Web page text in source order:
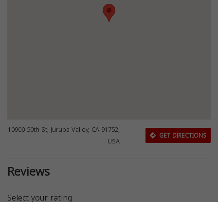
10900 50th St, Jurupa Valley, CA 91752,
USA
GET DIRECTIONS
Reviews
Select your rating